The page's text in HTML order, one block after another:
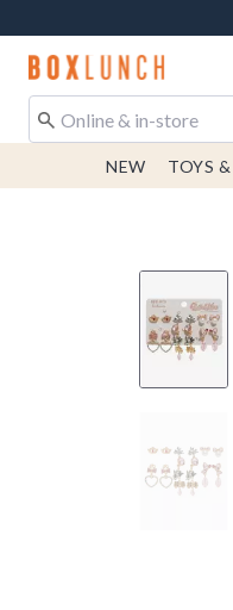
Redirect to Boxlunch
NEW TOYS